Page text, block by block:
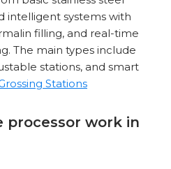
intelligent systems with
filling, and real-time
The main types include
stations, and smart
Stations
processor work in